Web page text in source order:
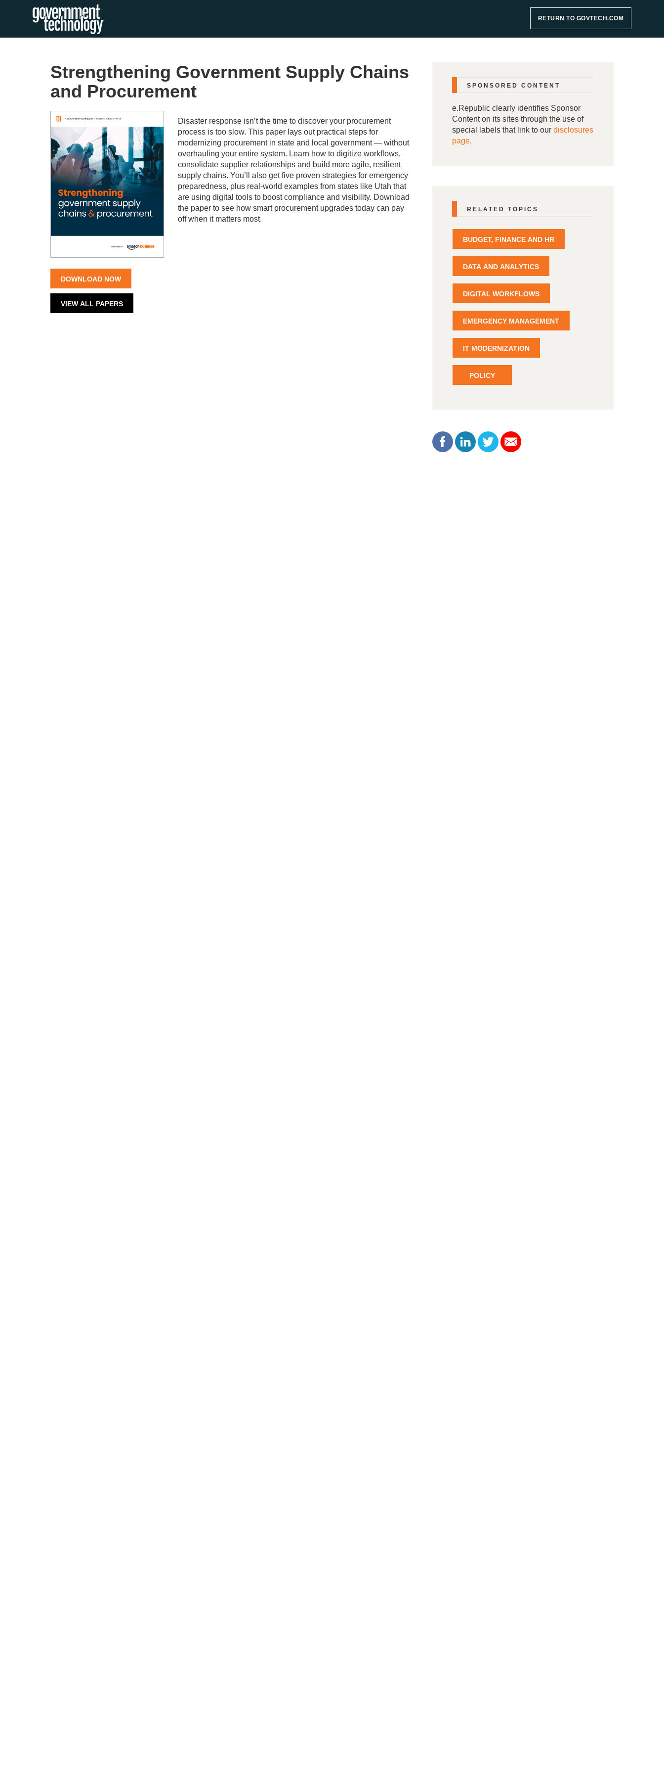
RETURN TO GOVTECH.COM
Strengthening Government Supply Chains
and Procurement
DOWNLOAD NOW
VIEW ALL PAPERS
Disaster response isn’t the time to discover your procurement
process is too slow. This paper lays out practical steps for
modernizing procurement in state and local government — without
overhauling your entire system. Learn how to digitize workflows,
consolidate supplier relationships and build more agile, resilient
supply chains. You’ll also get five proven strategies for emergency
preparedness, plus real-world examples from states like Utah that
are using digital tools to boost compliance and visibility. Download
the paper to see how smart procurement upgrades today can pay
off when it matters most.
SPONSORED CONTENT
e.Republic clearly identifies Sponsor
Content on its sites through the use of
special labels that link to ourdisclosures
page.
RELATED TOPICS
BUDGET, FINANCE AND HR
DATA AND ANALYTICS
DIGITAL WORKFLOWS
EMERGENCY MANAGEMENT
IT MODERNIZATION
POLICY